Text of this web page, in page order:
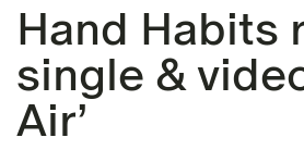
Hand Habits
single &
Air’